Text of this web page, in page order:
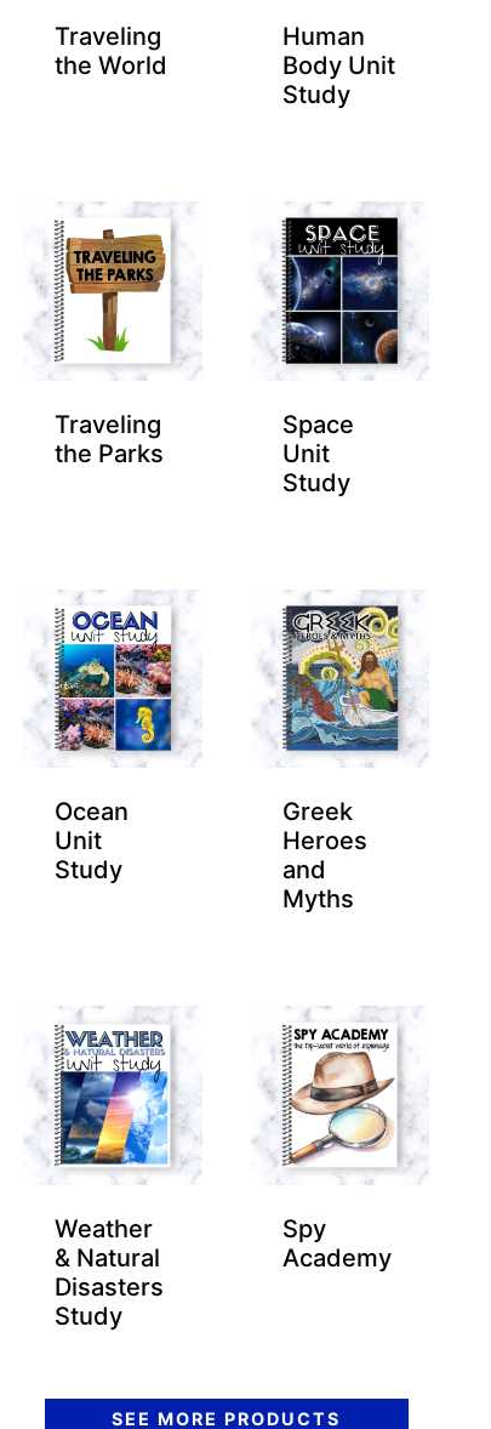
Traveling
the World
Human
Body Unit
Study
Traveling
the Parks
Space
Unit
Study
Ocean
Unit
Study
Greek
Heroes
and
Myths
Weather
& Natural
Disasters
Study
Spy
Academy
SEE MORE PRODUCTS